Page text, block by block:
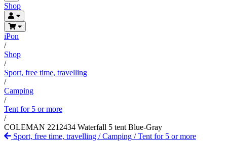
Shop
iPon
/
Shop
/
Sport, free time, travelling
/
Camping
/
Tent for 5 or more
/
COLEMAN 2212434 Waterfall 5 tent Blue-Gray
Sport, free time, travelling /Camping /Tent for 5 or more